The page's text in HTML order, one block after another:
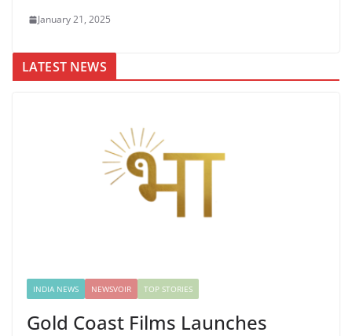
January 21, 2025
LATEST NEWS
INDIA NEWS NEWSVOIR TOP STORIES
Gold Coast Films Launches